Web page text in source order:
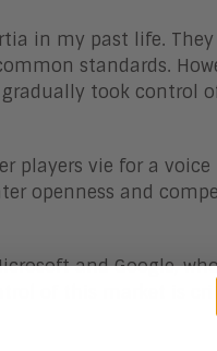
in my past life.
standards.
took control
players vie for a
openness and
and Google,
of this market is